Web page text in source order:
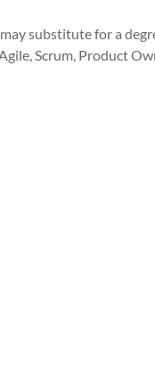
substitute for a
Scrum, Product